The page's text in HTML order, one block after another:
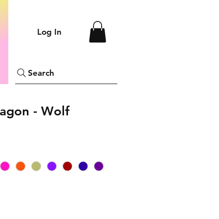
Log In
Search
- Wolf